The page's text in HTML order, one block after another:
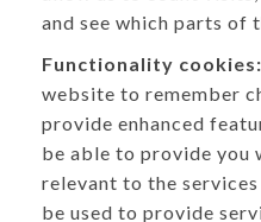
and see which parts of
Functionality cookies:
website to remember
provide enhanced
be able to provide you
relevant to the services
be used to provide